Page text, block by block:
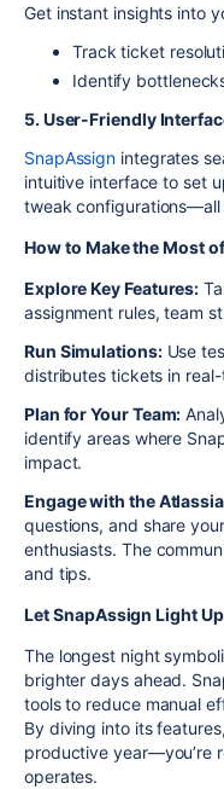
Get instant insights into
Track ticket
Identify
5. User-Friendly
SnapAssign integrates
intuitive interface to set
tweak configurations—all
How to Make the Most
Explore Key Features:
assignment rules, team
Run Simulations:Use
distributes tickets in real-
Plan for Your Team:
identify areas where
impact.
Engage with the
questions, and share
enthusiasts. The
and tips.
Let SnapAssign Light
The longest night
brighter days ahead.
tools to reduce manual
By diving into its
productive year—you’re
operates.